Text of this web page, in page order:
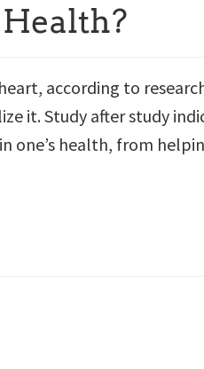
according to
it. Study after study
one’s health, from